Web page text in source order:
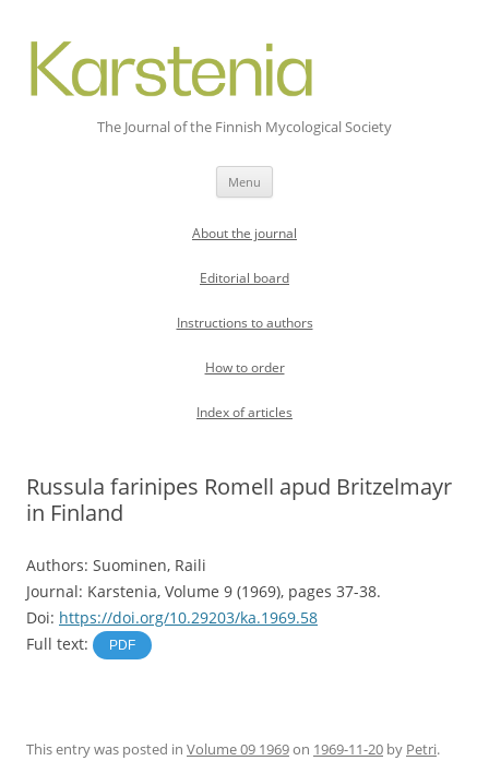
The Journal of the Finnish Mycological Society
Menu
About the journal
Editorial board
Instructions to authors
How to order
Index of articles
Russula farinipes Romell apud Britzelmayr
in Finland
Authors: Suominen, Raili
Journal: Karstenia, Volume 9 (1969), pages 37-38.
Doi: https://doi.org/10.29203/ka.1969.58
Full text:
PDF
This entry was posted in Volume 09 1969on 1969-11-20 by Petri.